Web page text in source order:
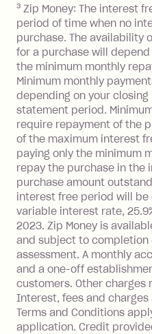
balance at the
One-off
depending on
limit.
Late Fee: $15 if
repayment isn’t
after your due
BPAY Bill
payment.
Interest rate of
more about Zip
seehere.
Foreign
Single-Use Card
Transaction'
with a merchant
financial
Australia), a fee
value of the
3 Zip Money: The interest
period of time when no
purchase. The availability
for a purchase will
the minimum monthly
Minimum monthly
depending on your
statement period.
require repayment of the
of the maximum interest
paying only the minimum
repay the purchase in the
purchase amount
interest free period will
variable interest rate,
2023. Zip Money is
and subject to
assessment. A monthly
and a one-off
customers. Other charges
Interest, fees and
Terms and Conditions
application. Credit